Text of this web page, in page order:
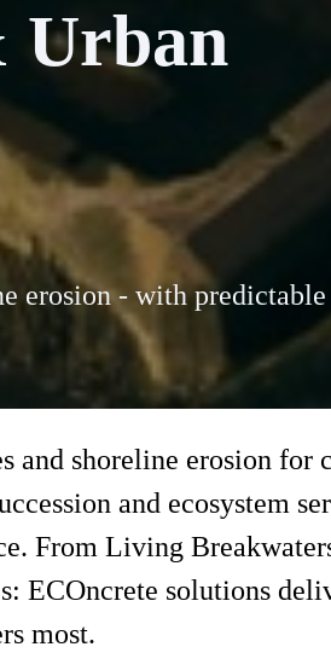
Urban
erosion - with predictable
and shoreline erosion for
and ecosystem
From Living
ECOncrete solutions
most.